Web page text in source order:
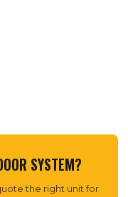
SYSTEM?
the right unit for